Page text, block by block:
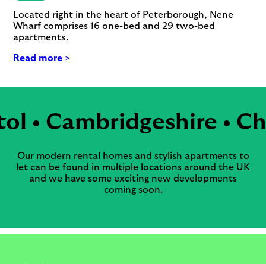
Located right in the heart of Peterborough, Nene
Wharf comprises 16 one-bed and 29 two-bed
apartments.
Read more >
Cambridgeshire •
Our modern rental homes and stylish apartments to
let can be found in multiple locations around the UK
and we have some exciting new developments
coming soon.